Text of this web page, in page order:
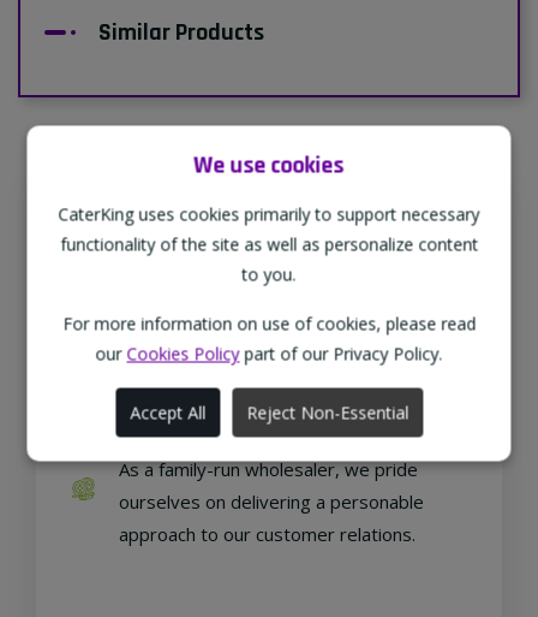
We use cookies
CaterKing uses cookies primarily to support necessary
functionality of the site as well as personalize content
to you.
For more information on use of cookies, please read
our Cookies Policypart of our Privacy Policy.
Accept All Reject Non-Essential
Similar Products
Supporting Our Partners
CaterKing are proud to source our goods
from sustainable local farms, supporting
regional, eco-friendly businesses.
Family Run
As a family-run wholesaler, we pride
ourselves on delivering a personable
approach to our customer relations.